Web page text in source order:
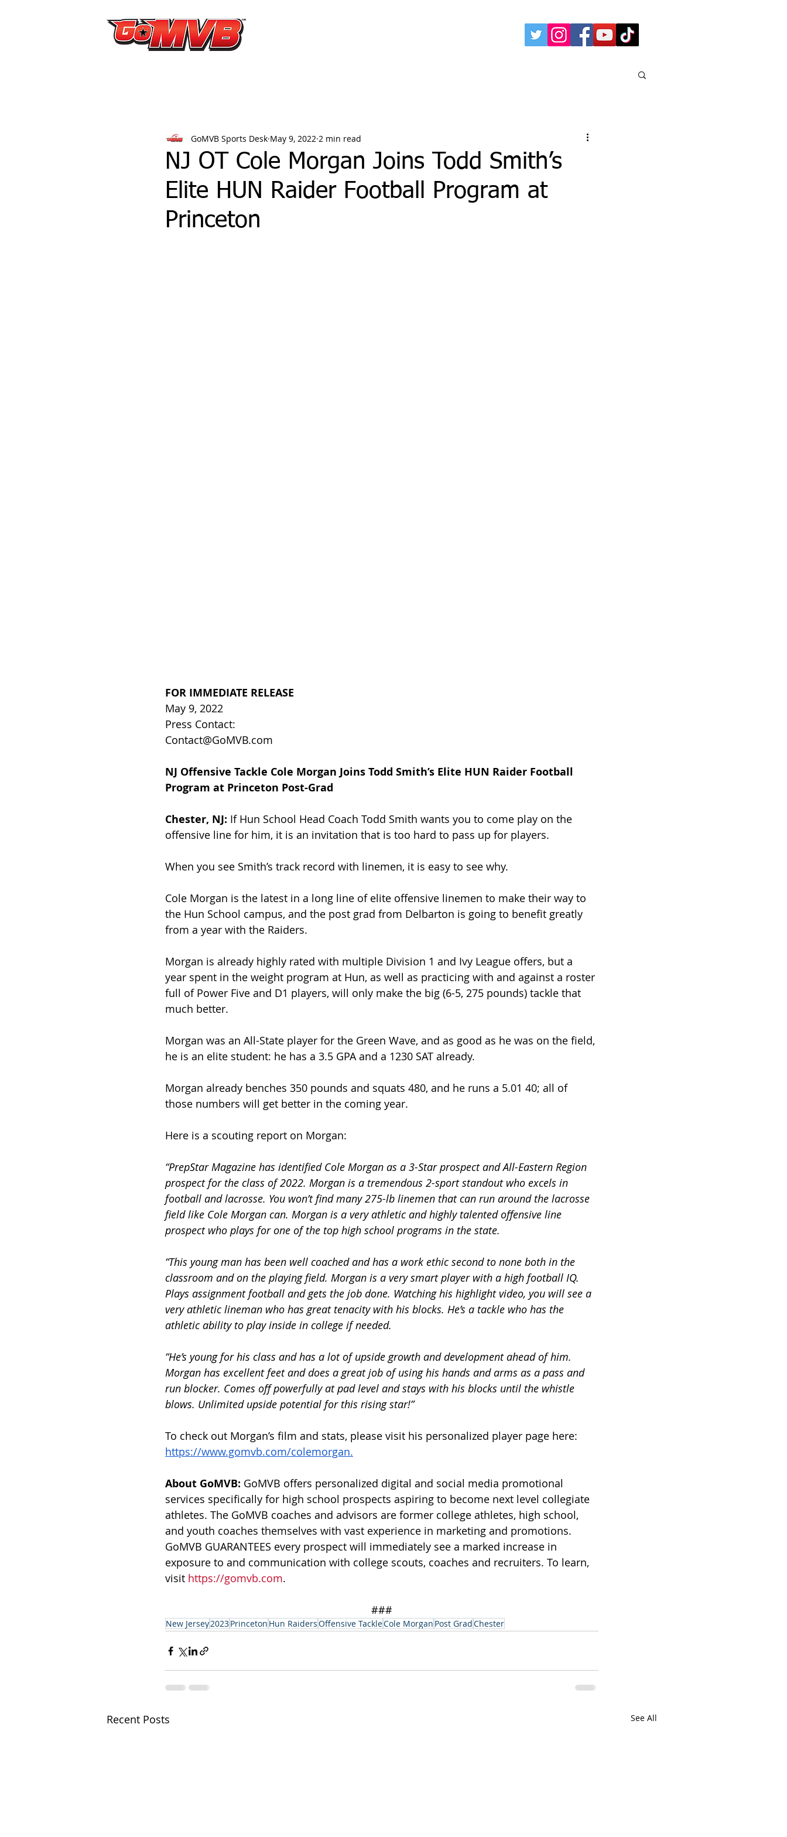
NJ OT Cole Morgan Joins Todd Smith’s
Elite HUN Raider Football Program at
Princeton
GoMVB Sports Desk May 9, 2022 2 min read
FOR IMMEDIATE RELEASE
May 9, 2022
Press Contact:
Contact@GoMVB.com
NJ Offensive Tackle Cole Morgan Joins Todd Smith’s Elite HUN Raider Football
Program at Princeton Post-Grad
Chester, NJ: If Hun School Head Coach Todd Smith wants you to come play on the
offensive line for him, it is an invitation that is too hard to pass up for players.
When you see Smith’s track record with linemen, it is easy to see why.
Cole Morgan is the latest in a long line of elite offensive linemen to make their way to
the Hun School campus, and the post grad from Delbarton is going to benefit greatly
from a year with the Raiders.
Morgan is already highly rated with multiple Division 1 and Ivy League offers, but a
year spent in the weight program at Hun, as well as practicing with and against a roster
full of Power Five and D1 players, will only make the big (6-5, 275 pounds) tackle that
much better.
Morgan was an All-State player for the Green Wave, and as good as he was on the field,
he is an elite student: he has a 3.5 GPA and a 1230 SAT already.
Morgan already benches 350 pounds and squats 480, and he runs a 5.01 40; all of
those numbers will get better in the coming year.
Here is a scouting report on Morgan:
“PrepStar Magazine has identified Cole Morgan as a 3-Star prospect and All-Eastern Region
prospect for the class of 2022. Morgan is a tremendous 2-sport standout who excels in
football and lacrosse. You won’t find many 275-lb linemen that can run around the lacrosse
field like Cole Morgan can. Morgan is a very athletic and highly talented offensive line
prospect who plays for one of the top high school programs in the state.
“This young man has been well coached and has a work ethic second to none both in the
classroom and on the playing field. Morgan is a very smart player with a high football IQ.
Plays assignment football and gets the job done. Watching his highlight video, you will see a
very athletic lineman who has great tenacity with his blocks. He’s a tackle who has the
athletic ability to play inside in college if needed.
“He’s young for his class and has a lot of upside growth and development ahead of him.
Morgan has excellent feet and does a great job of using his hands and arms as a pass and
run blocker. Comes off powerfully at pad level and stays with his blocks until the whistle
blows. Unlimited upside potential for this rising star!”
To check out Morgan’s film and stats, please visit his personalized player page here:
https://www.gomvb.com/colemorgan.
About GoMVB: GoMVB offers personalized digital and social media promotional
services specifically for high school prospects aspiring to become next level collegiate
athletes. The GoMVB coaches and advisors are former college athletes, high school,
and youth coaches themselves with vast experience in marketing and promotions.
GoMVB GUARANTEES every prospect will immediately see a marked increase in
exposure to and communication with college scouts, coaches and recruiters. To learn,
visit https://gomvb.com.
###
New Jersey2023Princeton Hun RaidersOffensive TackleCole Morgan Post GradChester
Recent Posts See All